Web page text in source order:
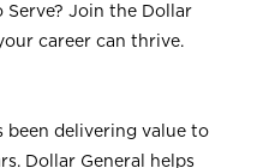
Serve? Join the Dollar
career can thrive.
been delivering value to
Dollar General helps